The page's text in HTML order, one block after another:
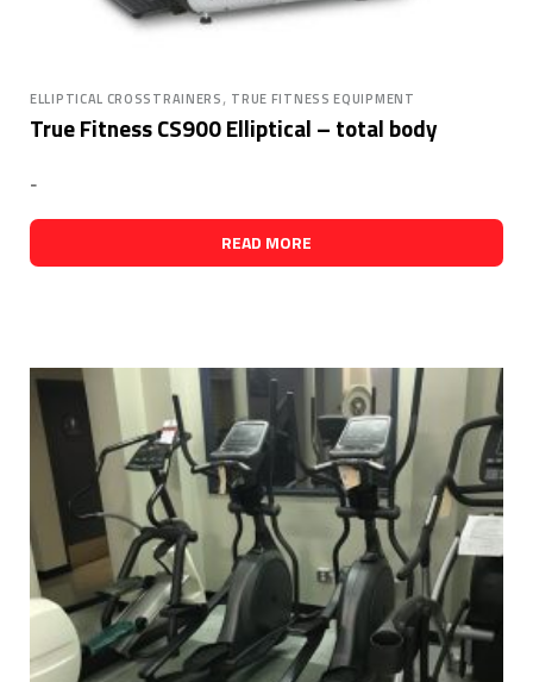
ELLIPTICAL CROSSTRAINERS, TRUE FITNESS EQUIPMENT
True Fitness CS900 Elliptical – total body
-
READ MORE